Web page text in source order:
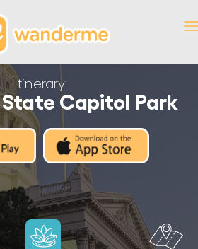
Itinerary
Capitol Park